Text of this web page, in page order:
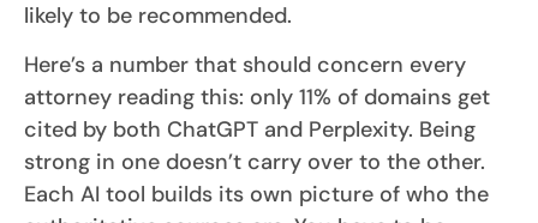
likely to be recommended.
Here’s a number that should concern every
attorney reading this: only 11% of domains get
cited by both ChatGPT and Perplexity. Being
strong in one doesn’t carry over to the other.
Each AI tool builds its own picture of who the